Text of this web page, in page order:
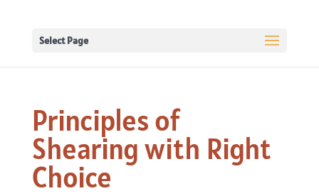
Select Page
Principles of
Shearing with Right
Choice